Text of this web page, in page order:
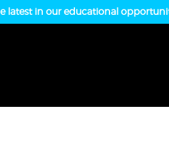
latest in our educational